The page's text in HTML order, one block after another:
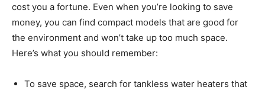
cost you a fortune. Even when you’re looking to save
money, you can find compact models that are good for
the environment and won’t take up too much space.
Here’s what you should remember:
To save space, search for tankless water heaters that